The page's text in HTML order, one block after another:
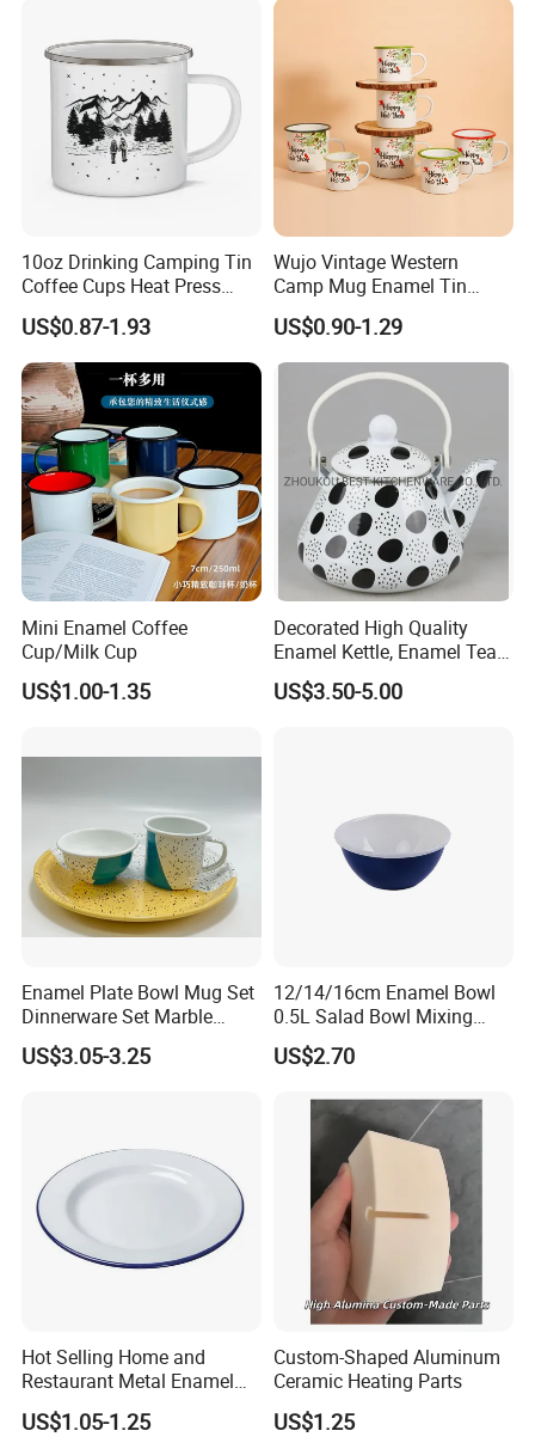
10oz Drinking Camping Tin
Coffee Cups Heat Press
Enamelled Sublimation Mug
Enamel Coffee Mug
US$0.87-1.93
Wujo Vintage Western
Camp Mug Enamel Tin
Camping Mug 2022 New
Design Enamel Mug
US$0.90-1.29
Mini Enamel Coffee
Cup/Milk Cup
US$1.00-1.35
Decorated High Quality
Enamel Kettle, Enamel Tea
US$3.50-5.00
Enamel Plate Bowl Mug Set
Dinnerware Set Marble
Speckle Coating
US$3.05-3.25
12/14/16cm Enamel Bowl
0.5L Salad Bowl Mixing
Bowl 0.8mm Carbon Steel
US$2.70
Hot Selling Home and
Restaurant Metal Enamel
White Bowls and Plates
US$1.05-1.25
Custom-Shaped Aluminum
Ceramic Heating Parts
US$1.25